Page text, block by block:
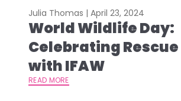
Julia Thomas | April 23, 2024
World Wildlife Day:
Celebrating
with IFAW
READ MORE